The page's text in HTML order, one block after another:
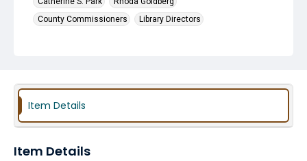
County Commissioners
Library Directors
Item Details
Item Details